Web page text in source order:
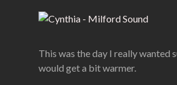
This was the day I really wanted
would get a bit warmer.